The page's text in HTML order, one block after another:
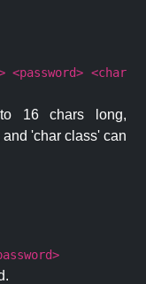
<password> <char
16 chars long,
'char class' can